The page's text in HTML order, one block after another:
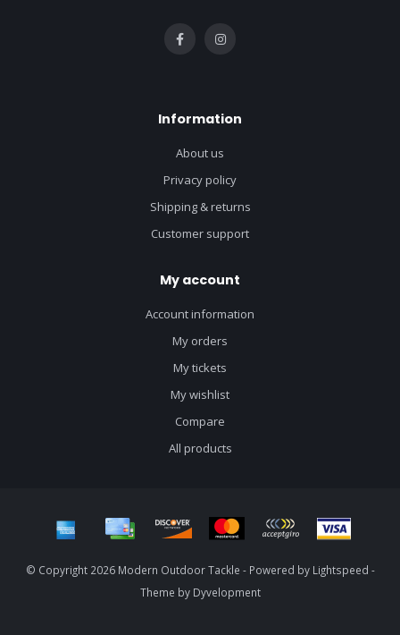
Information
About us
Privacy policy
Shipping & returns
Customer support
My account
Account information
My orders
My tickets
My wishlist
Compare
All products
© Copyright 2026 Modern Outdoor Tackle - Powered by Lightspeed -
Theme by Dyvelopment